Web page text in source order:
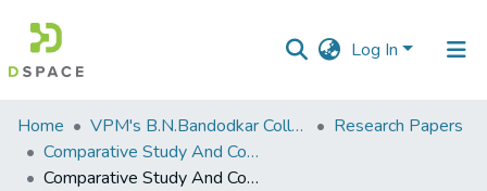
Log In
Communities
&
Collections
Home VPM's B.N.Bandodkar College of Science, Thane
Research Papers
Comparative Study And Conservation Of Rhizophora Species.
Comparative Study And Conservation Of Rhizophora Species.